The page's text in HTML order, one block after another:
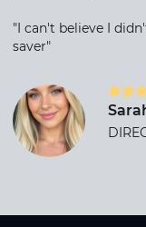
"I can't believe I
saver"